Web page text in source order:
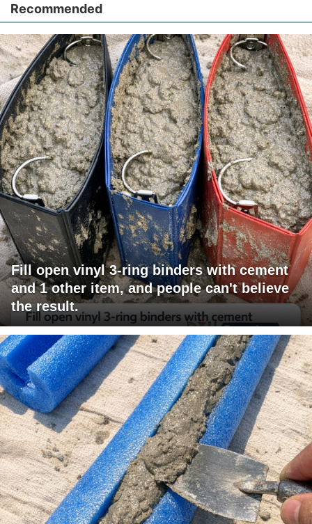
Recommended
Fill open vinyl 3-ring binders with cement
and 1 other item, and people can't believe
the result.